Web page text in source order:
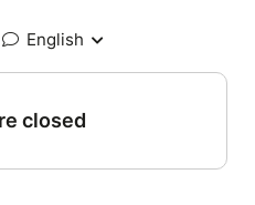
English
closed